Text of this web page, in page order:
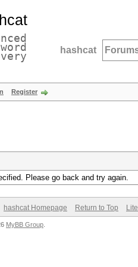
hashcat
Register
Please go back and try again.
hashcat Homepage Return to Top
MyBB Group